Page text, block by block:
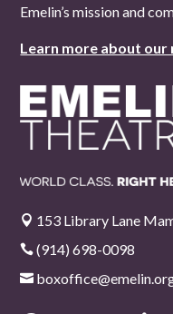
Emelin’s mission and
Learn more about our
 153 Library Lane
 (914) 698-0098
